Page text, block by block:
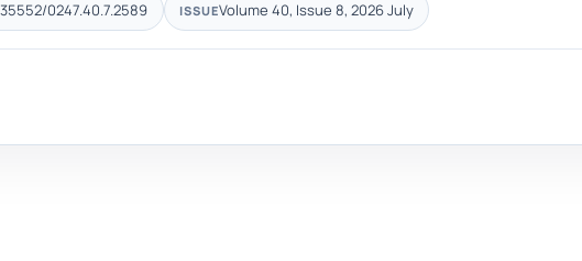
0247.40.7.2589 ISSUEVolume 40, Issue 8, 2026 July